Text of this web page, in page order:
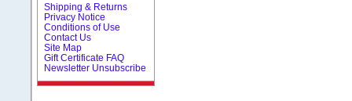
Shipping & Returns
Privacy Notice
Conditions of Use
Contact Us
Site Map
Gift Certificate FAQ
Newsletter Unsubscribe